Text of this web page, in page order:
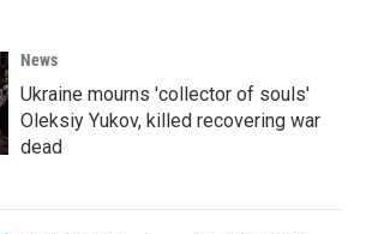
News
Ukraine mourns 'collector of souls'
Oleksiy Yukov, killed recovering war
dead